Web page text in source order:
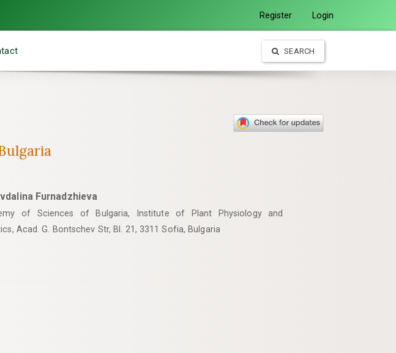
Register Login
SEARCH
Furnadzhieva
of Sciences of Bulgaria, Institute of Plant Physiology and
Acad. G. Bontschev Str, Bl. 21, 3311 Sofia, Bulgaria